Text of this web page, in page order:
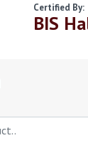
Certified By:
BIS